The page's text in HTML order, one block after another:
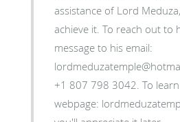
assistance of Lord
achieve it. To reach out to him, drop a
message to his email:
+1 807 798 3042. To
webpage: